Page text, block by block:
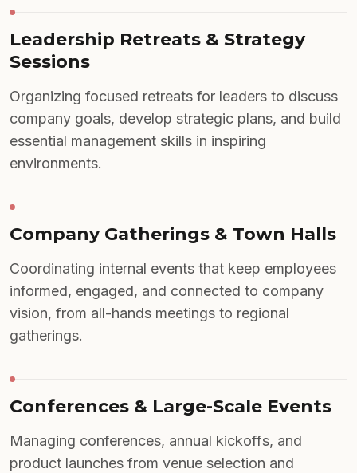
Leadership Retreats & Strategy
Sessions
Organizing focused retreats for leaders to discuss
company goals, develop strategic plans, and build
essential management skills in inspiring
environments.
Company Gatherings & Town Halls
Coordinating internal events that keep employees
informed, engaged, and connected to company
vision, from all-hands meetings to regional
gatherings.
Conferences & Large-Scale Events
Managing conferences, annual kickoffs, and
product launches from venue selection and